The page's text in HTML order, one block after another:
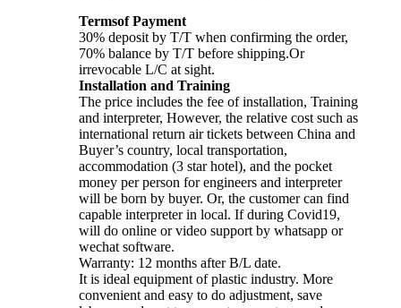
Termsof Payment
30% deposit by T/T when confirming the order,
70% balance by T/T before shipping.Or
irrevocable L/C at sight.
Installation and Training
The price includes the fee of installation, Training
and interpreter, However, the relative cost such as
international return air tickets between China and
Buyer’s country, local transportation,
accommodation (3 star hotel), and the pocket
money per person for engineers and interpreter
will be born by buyer. Or, the customer can find
capable interpreter in local. If during Covid19,
will do online or video support by whatsapp or
wechat software.
Warranty: 12 months after B/L date.
It is ideal equipment of plastic industry. More
convenient and easy to do adjustment, save